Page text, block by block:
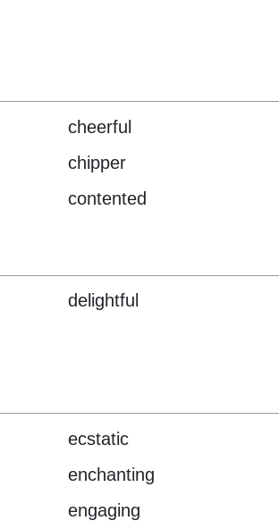
cheerful
chipper
contented
delightful
ecstatic
enchanting
engaging